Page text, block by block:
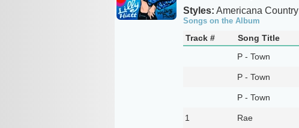
Styles: Americana Country
Songs on the Album
Track # Song Title
P - Town
P - Town
P - Town
1 Rae